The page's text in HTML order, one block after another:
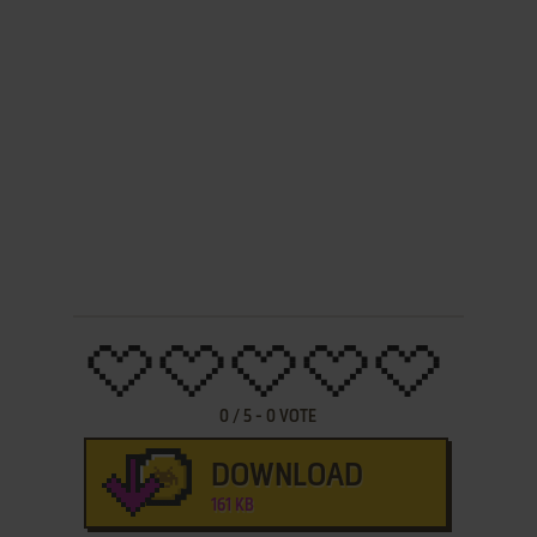
0 / 5 - 0 VOTE
DOWNLOAD
161 KB